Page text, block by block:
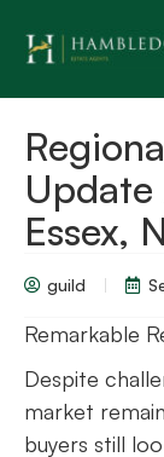
Essex,
guild
Remarkable
Despite
market
buyers still